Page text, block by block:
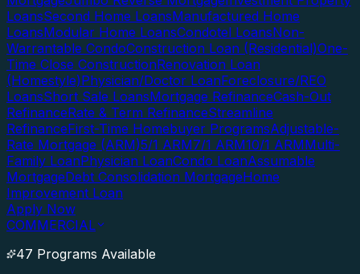
LoansSecond Home LoansManufactured Home
LoansModular Home LoansCondotel LoansNon-
Warrantable CondoConstruction Loan (Residential)One-
Time Close ConstructionRenovation Loan
(Homestyle)Physician/Doctor LoanForeclosure/REO
LoansShort Sale LoansMortgage RefinanceCash-Out
RefinanceRate & Term RefinanceStreamline
RefinanceFirst-Time Homebuyer ProgramsAdjustable-
Rate Mortgage (ARM)5/1 ARM7/1 ARM10/1 ARMMulti-
Family LoanPhysician LoanCondo LoanAssumable
MortgageDebt Consolidation MortgageHome
Improvement Loan
Apply Now
COMMERCIAL
47 Programs Available